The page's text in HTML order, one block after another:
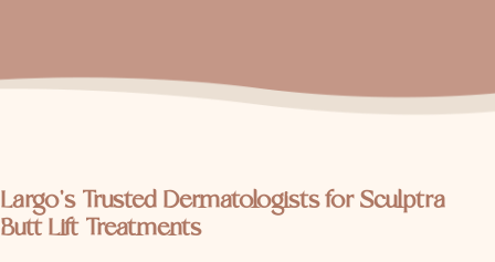
Largo’s Trusted Dermatologists for Sculptra
Butt Lift Treatments